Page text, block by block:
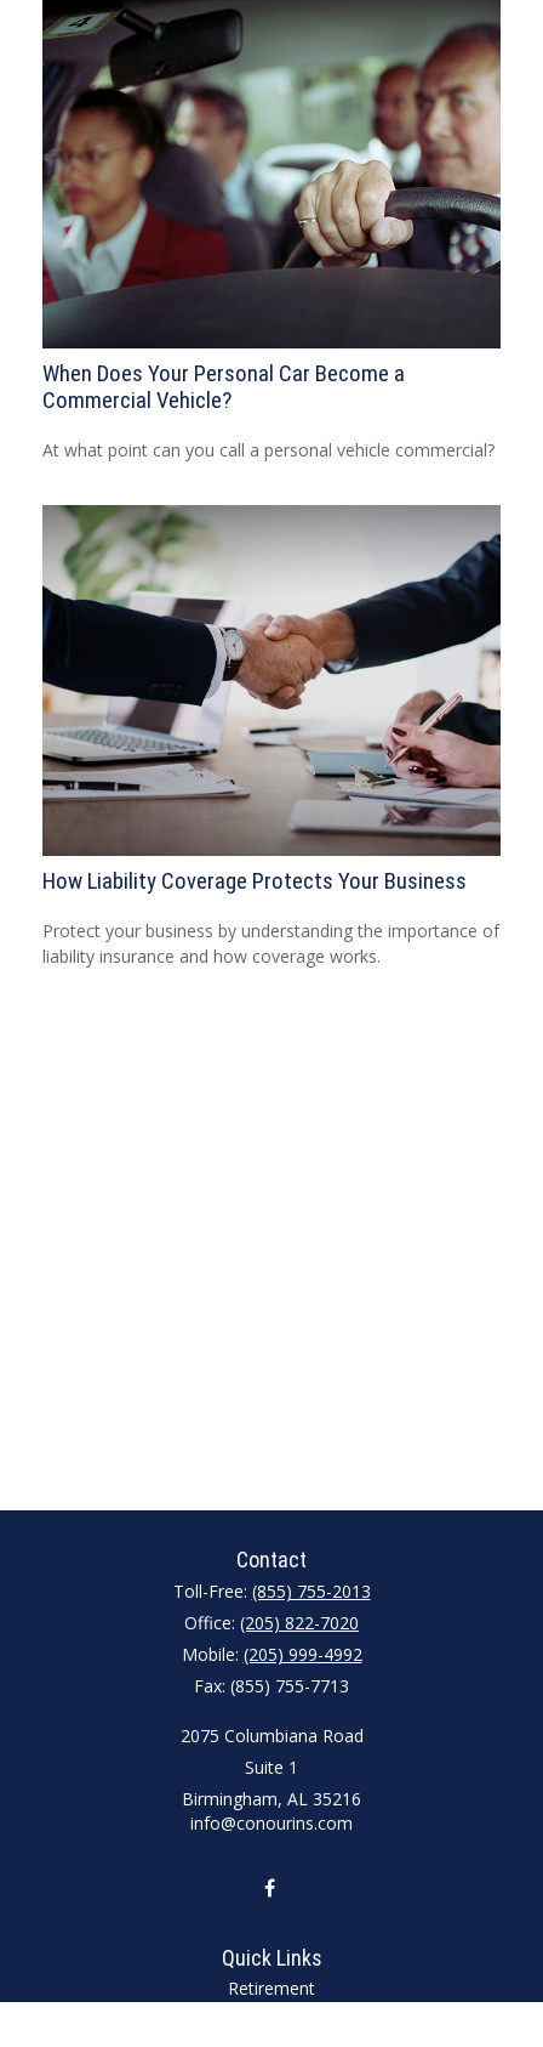
When Does Your Personal Car Become a
Commercial Vehicle?
At what point can you call a personal vehicle commercial?
How Liability Coverage Protects Your Business
Protect your business by understanding the importance of
liability insurance and how coverage works.
Contact
Toll-Free: (855) 755-2013
Office: (205) 822-7020
Mobile: (205) 999-4992
Fax: (855) 755-7713
2075 Columbiana Road
Suite 1
Birmingham, AL 35216
info@conourins.com
Quick Links
Retirement